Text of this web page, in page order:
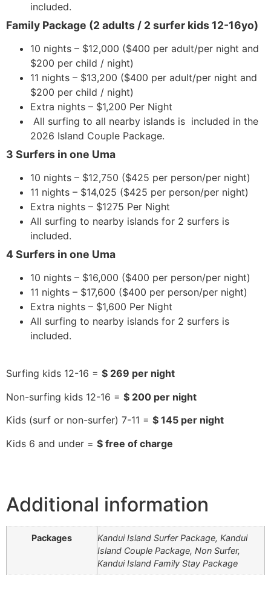
included.
Family Package (2 adults / 2 surfer kids 12-16yo)
10 nights – $12,000 ($400 per adult/per night and
$200 per child / night)
11 nights – $13,200 ($400 per adult/per night and
$200 per child / night)
Extra nights – $1,200 Per Night
All surfing to all nearby islands is included in the
2026 Island Couple Package.
3 Surfers in one Uma
10 nights – $12,750 ($425 per person/per night)
11 nights – $14,025 ($425 per person/per night)
Extra nights – $1275 Per Night
All surfing to nearby islands for 2 surfers is
included.
4 Surfers in one Uma
10 nights – $16,000 ($400 per person/per night)
11 nights – $17,600 ($400 per person/per night)
Extra nights – $1,600 Per Night
All surfing to nearby islands for 2 surfers is
included.
Surfing kids 12-16 = $ 269 per night
Non-surfing kids 12-16 = $ 200 per night
Kids (surf or non-surfer) 7-11 = $ 145 per night
Kids 6 and under = $ free of charge
Additional information
Packages
Kandui Island Surfer Package, ​​Kandui
Island Couple Package, Non Surfer,
Kandui Island Family Stay Package